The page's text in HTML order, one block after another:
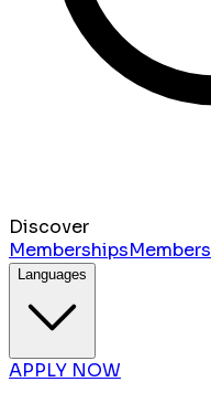
Discover
MembershipsMembers
Languages
APPLY NOW